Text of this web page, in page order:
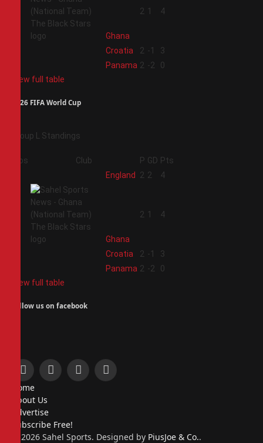
Ghana
2 1 4
Croatia 2 -1
3
Panama 2 -2
0
View full table
2026 FIFA World Cup
Group L Standings
Pos Club P GD Pts
England 2 2 4
Ghana
2 1 4
Croatia 2 -1
3
Panama 2 -2
0
View full table
Follow us on facebook
Facebook
X
InstagramPinterest
Home
About Us
Advertise
Subscribe Free!
© 2026 Sahel Sports. Designed by PiusJoe & Co..